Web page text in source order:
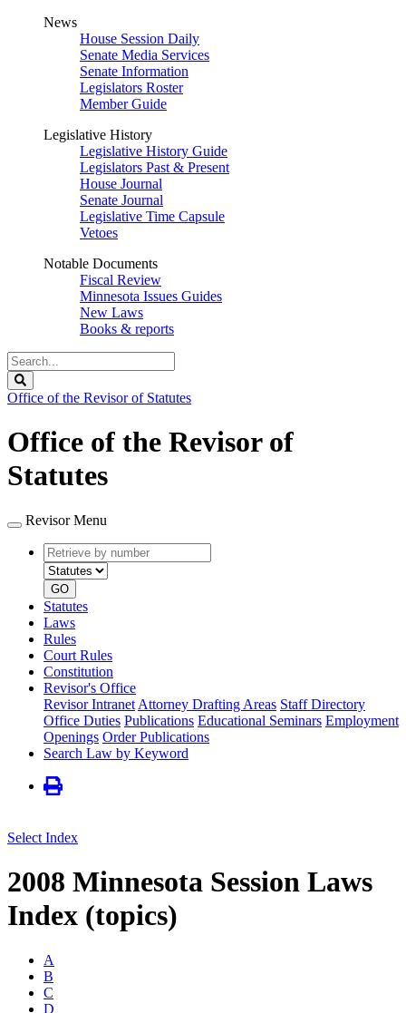
News
House Session Daily
Senate Media Services
Senate Information
Legislators Roster
Member Guide
Legislative History
Legislative History Guide
Legislators Past & Present
House Journal
Senate Journal
Legislative Time Capsule
Vetoes
Notable Documents
Fiscal Review
Minnesota Issues Guides
New Laws
Books & reports
Search
Legislature
Office of the Revisor of Statutes
Office of the Revisor of
Statutes
Revisor Menu
Retrieve
by
number
type
GO
Statutes
Laws
Rules
Court Rules
Constitution
Revisor's Office
Revisor Intranet Attorney Drafting Areas Staff Directory
Office Duties Publications Educational Seminars Employment
Openings Order Publications
Search Law by Keyword
Select Index
2008 Minnesota Session Laws
Index (topics)
A
B
C
D